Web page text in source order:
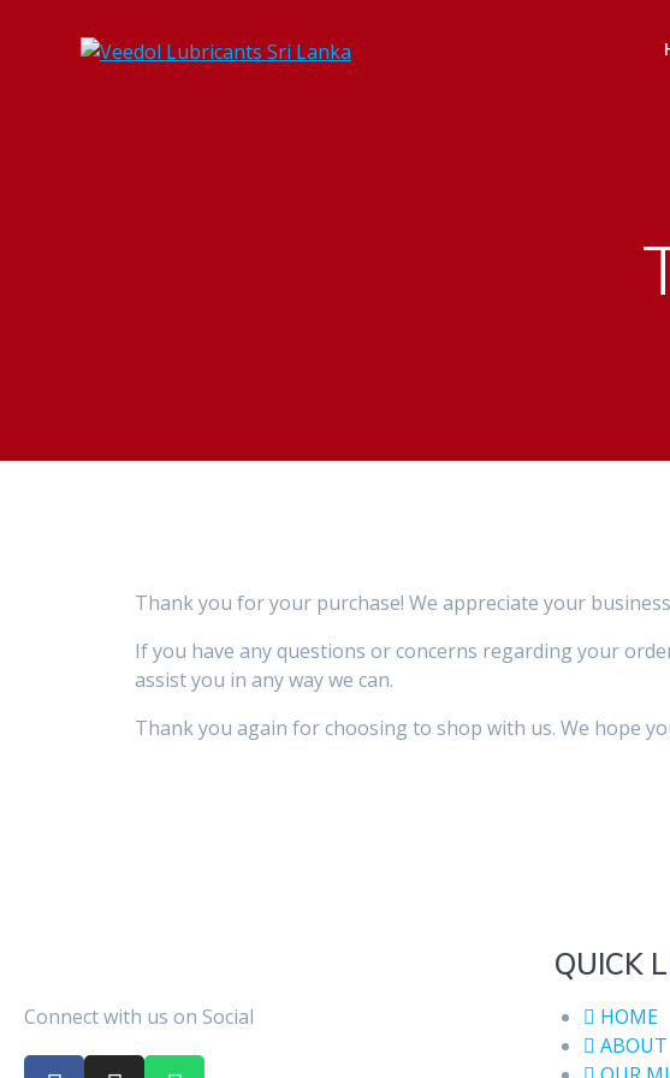
Thank you for your purchase! We appreciate your
If you have any questions or concerns regarding your
assist you in any way we can.
Thank you again for choosing to shop with us. We hope
Connect with us on Social
QUICK
HOME